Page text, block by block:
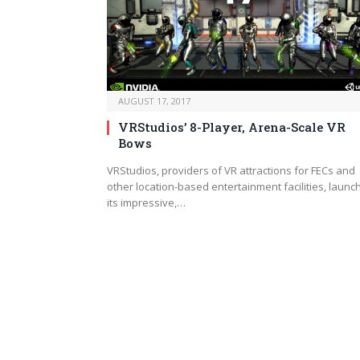
AUGUST 17, 2017
VRStudios’ 8-Player, Arena-Scale VR
Bows
VRStudios, providers of VR attractions for FECs and
other location-based entertainment facilities,
its impressive,…